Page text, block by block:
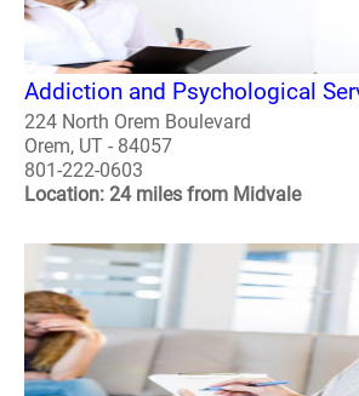
Addiction and Psychological
224 North Orem Boulevard
Orem, UT - 84057
801-222-0603
Location: 24 miles from Midvale